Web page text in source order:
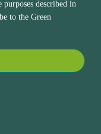
described in
to the Green